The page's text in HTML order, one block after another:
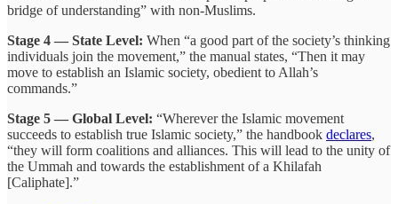
bridge of understanding” with non-Muslims.
Stage 4 — State Level: When “a good part of the society’s thinking
individuals join the movement,” the manual states, “Then it may
move to establish an Islamic society, obedient to Allah’s
commands.”
Stage 5 — Global Level: “Wherever the Islamic movement
succeeds to establish true Islamic society,” the handbook declares,
“they will form coalitions and alliances. This will lead to the unity of
the Ummah and towards the establishment of a Khilafah
[Caliphate].”